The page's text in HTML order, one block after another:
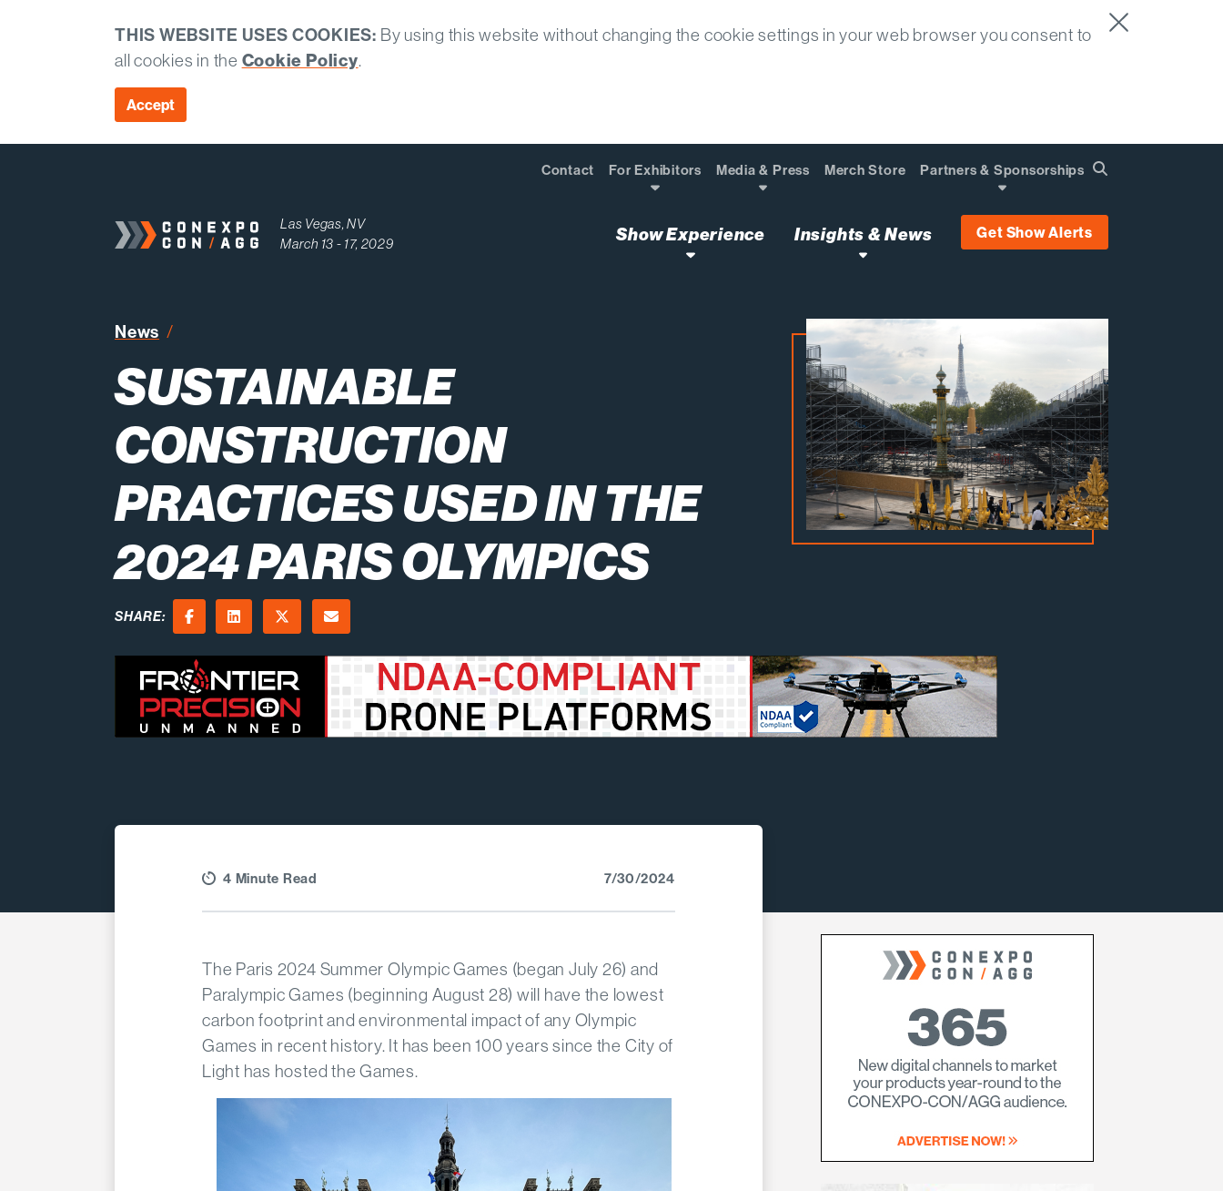
THIS WEBSITE USES COOKIES: By using this website without changing the cookie settings in your web browser you consent to
all cookies in the Cookie Policy.
Accept
Las Vegas, NV
March 13 - 17, 2029
Contact For Exhibitors Media & Press Merch Store Partners & Sponsorships
Find
Show Experience Insights & News Get Show Alerts
News
SUSTAINABLE
CONSTRUCTION
PRACTICES USED IN THE
2024 PARIS OLYMPICS
SHARE:
FacebookLinkedInX (Twitter)
Email
4 Minute Read 7/30/2024
The Paris 2024 Summer Olympic Games (began July 26) and
Paralympic Games (beginning August 28) will have the lowest
carbon footprint and environmental impact of any Olympic
Games in recent history. It has been 100 years since the City of
Light has hosted the Games.